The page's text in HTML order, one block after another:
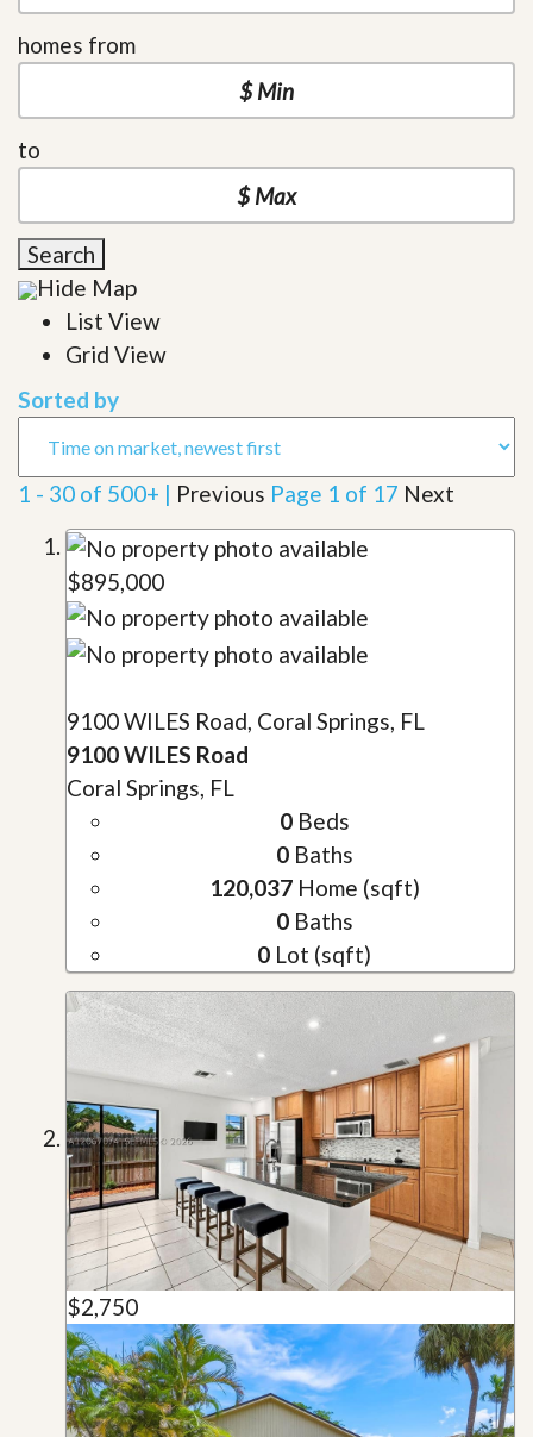
homes from
to
Search
Hide Map
List View
Grid View
Sorted by
1 - 30 of 500+ | Previous Page 1 of 17 Next
$895,000
9100 WILES Road, Coral Springs, FL
9100 WILES Road
Coral Springs, FL
0Beds
0Baths
120,037Home (sqft)
0Baths
0 Lot (sqft)
$2,750